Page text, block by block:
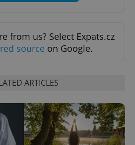
from us? Select Expats.cz
source on Google.
ARTICLES
.www.expats.cz